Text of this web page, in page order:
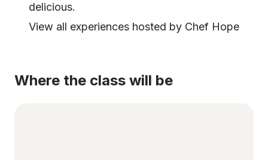
delicious.
View all experiences hosted by Chef Hope
Where the class will be